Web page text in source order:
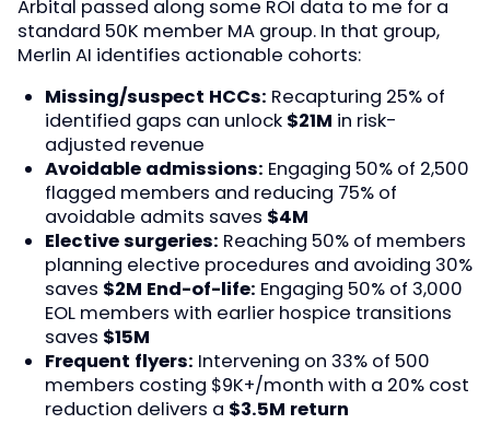
Arbital passed along some ROI data to me for a
standard 50K member MA group. In that group,
Merlin AI identifies actionable cohorts:
Missing/suspect HCCs: Recapturing 25% of
identified gaps can unlock $21M in risk-
adjusted revenue
Avoidable admissions: Engaging 50% of 2,500
flagged members and reducing 75% of
avoidable admits saves $4M
Elective surgeries: Reaching 50% of members
planning elective procedures and avoiding 30%
saves $2M End-of-life: Engaging 50% of 3,000
EOL members with earlier hospice transitions
saves $15M
Frequent flyers: Intervening on 33% of 500
members costing $9K+/month with a 20% cost
reduction delivers a $3.5M return